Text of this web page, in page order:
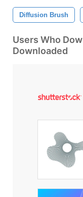
Diffusion Brush
Users Who
Downloaded